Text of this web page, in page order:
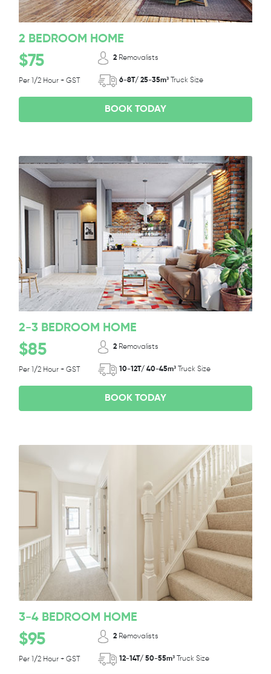
2 BEDROOM HOME
$75
Per 1/2 Hour + GST
2 Removalists
6-8T/ 25-35m³ Truck Size
BOOK TODAY
2-3 BEDROOM HOME
$85
Per 1/2 Hour + GST
2 Removalists
10-12T/ 40-45m³ Truck Size
BOOK TODAY
3-4 BEDROOM HOME
$95
Per 1/2 Hour + GST
2 Removalists
12-14T/ 50-55m³ Truck Size